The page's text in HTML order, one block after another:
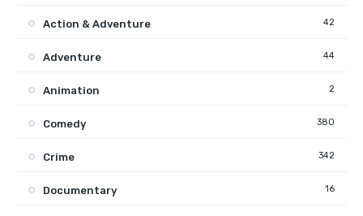
Action & Adventure 42
Adventure 44
Animation 2
Comedy 380
Crime 342
Documentary 16